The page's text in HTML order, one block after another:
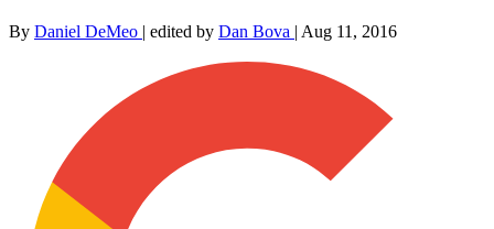
By Daniel DeMeo | edited by Dan Bova | Aug 11, 2016